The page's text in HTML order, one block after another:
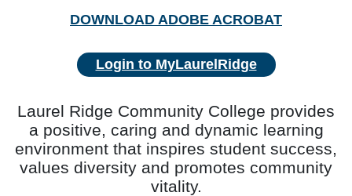
DOWNLOAD ADOBE ACROBAT
Login to MyLaurelRidge
Laurel Ridge Community College provides
a positive, caring and dynamic learning
environment that inspires student success,
values diversity and promotes community
vitality.